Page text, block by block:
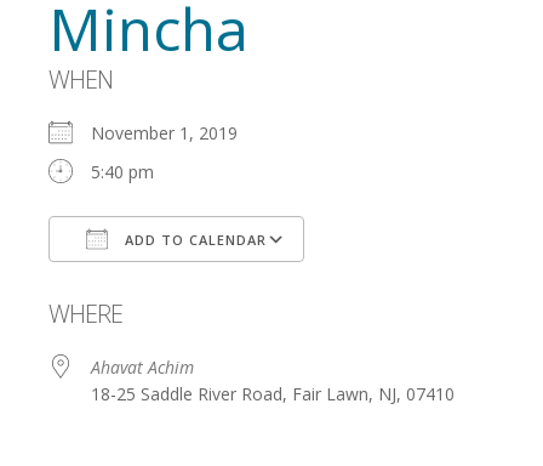
Mincha
WHEN
November 1, 2019
5:40 pm
ADD TO CALENDAR
WHERE
Ahavat Achim
18-25 Saddle River Road, Fair Lawn, NJ, 07410